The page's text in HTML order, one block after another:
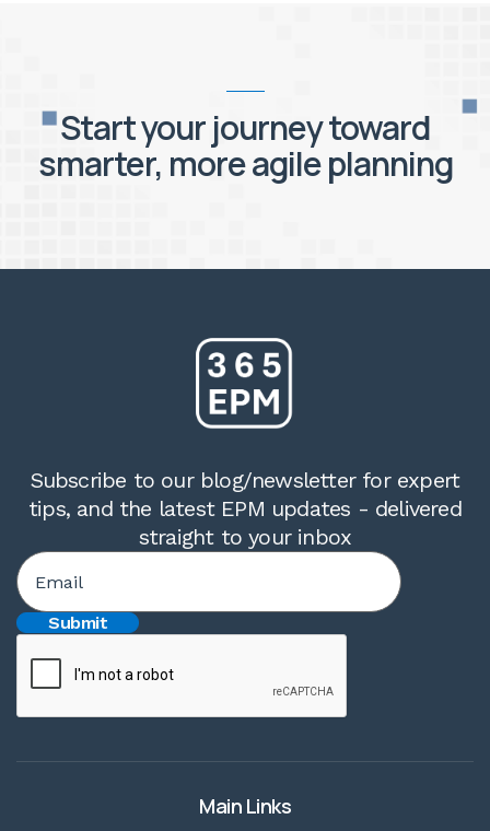
Start your journey toward
smarter, more agile planning
Subscribe to our blog/newsletter for expert
tips, and the latest EPM updates - delivered
straight to your inbox
Main Links